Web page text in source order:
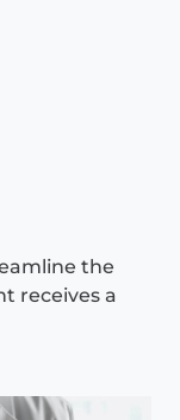
the
receives a